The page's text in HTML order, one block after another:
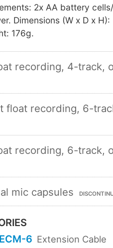
2x AA battery
Dimensions (W x D x
176g.
recording, 4-track,
float recording, 6-
recording, 6-track,
mic capsules
ECM-6 Extension Cable